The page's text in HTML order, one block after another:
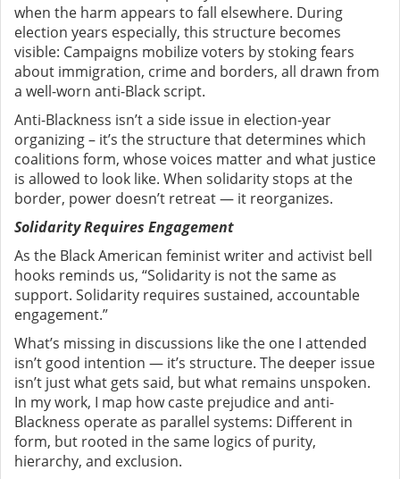
when the harm appears to fall elsewhere. During
election years especially, this structure becomes
visible: Campaigns mobilize voters by stoking fears
about immigration, crime and borders, all drawn from
a well-worn anti-Black script.
Anti-Blackness isn’t a side issue in election-year
organizing – it’s the structure that determines which
coalitions form, whose voices matter and what justice
is allowed to look like. When solidarity stops at the
border, power doesn’t retreat — it reorganizes.
Solidarity Requires Engagement
As the Black American feminist writer and activist bell
hooks reminds us, “Solidarity is not the same as
support. Solidarity requires sustained, accountable
engagement.”
What’s missing in discussions like the one I attended
isn’t good intention — it’s structure. The deeper issue
isn’t just what gets said, but what remains unspoken.
In my work, I map how caste prejudice and anti-
Blackness operate as parallel systems: Different in
form, but rooted in the same logics of purity,
hierarchy, and exclusion.